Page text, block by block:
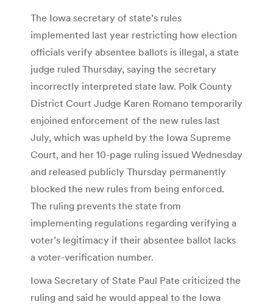
The Iowa secretary of state’s rules
implemented last year restricting how election
officials verify absentee ballots is illegal, a state
judge ruled Thursday, saying the secretary
incorrectly interpreted state law. Polk County
District Court Judge Karen Romano temporarily
enjoined enforcement of the new rules last
July, which was upheld by the Iowa Supreme
Court, and her 10-page ruling issued Wednesday
and released publicly Thursday permanently
blocked the new rules from being enforced.
The ruling prevents the state from
implementing regulations regarding verifying a
voter’s legitimacy if their absentee ballot lacks
a voter-verification number.
Iowa Secretary of State Paul Pate criticized the
ruling and said he would appeal to the Iowa